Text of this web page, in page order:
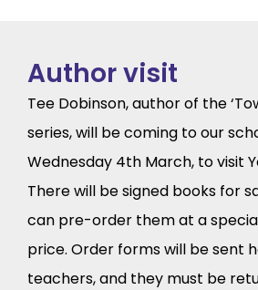
Author visit
Tee Dobinson, author of the
series, will be coming to our
Wednesday 4th March, to visit
There will be signed books for
can pre-order them at a
price. Order forms will be sent
teachers, and they must be